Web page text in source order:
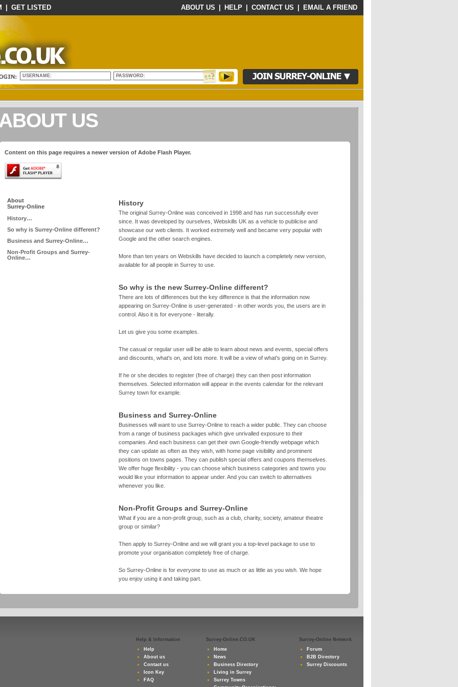
GET LISTED EMAIL A FRIEND
CONTACT US
HELP
ABOUT US
USERNAME: PASSWORD:
US
Content on this page requires a newer version of Adobe Flash Player.
About
Surrey-Online
History…
So why is Surrey-Online different?
Business and Surrey-Online…
Non-Profit Groups and Surrey-
Online…
History
The original Surrey-Online was conceived in 1998 and has run successfully ever
since. It was developed by ourselves, Webskills UK as a vehicle to publicise and
showcase our web clients. It worked extremely well and became very popular with
Google and the other search engines.
More than ten years on Webskills have decided to launch a completely new version,
available for all people in Surrey to use.
So why is the new Surrey-Online different?
There are lots of differences but the key difference is that the information now
appearing on Surrey-Online is user-generated - in other words you, the users are in
control. Also it is for everyone - literally.
Let us give you some examples.
The casual or regular user will be able to learn about news and events, special offers
and discounts, what's on, and lots more. It will be a view of what's going on in Surrey.
If he or she decides to register (free of charge) they can then post information
themselves. Selected information will appear in the events calendar for the relevant
Surrey town for example.
Business and Surrey-Online
Businesses will want to use Surrey-Online to reach a wider public. They can choose
from a range of business packages which give unrivalled exposure to their
companies. And each business can get their own Google-friendly webpage which
they can update as often as they wish, with home page visibility and prominent
positions on towns pages. They can publish special offers and coupons themselves.
We offer huge flexibility - you can choose which business categories and towns you
would like your information to appear under. And you can switch to alternatives
whenever you like.
Non-Profit Groups and Surrey-Online
What if you are a non-profit group, such as a club, charity, society, amateur theatre
group or similar?
Then apply to Surrey-Online and we will grant you a top-level package to use to
promote your organisation completely free of charge.
So Surrey-Online is for everyone to use as much or as little as you wish. We hope
you enjoy using it and taking part.
Help & Information
Help
About us
Contact us
Icon Key
FAQ
Surrey-Online.CO.UK
Home
News
Business Directory
Living in Surrey
Surrey Towns
Surrey-Online Network
Forum
B2B Directory
Surrey Discounts